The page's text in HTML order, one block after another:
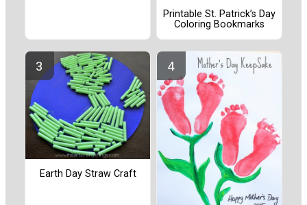
Printable St. Patrick’s Day
Coloring Bookmarks
Earth Day Straw Craft